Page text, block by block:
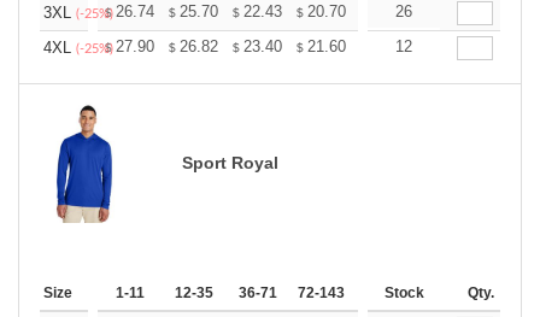
3XL (-25%)
$26.74 $ 25.70 $ 22.43 $ 20.70 19.67
26
4XL (-25%)
$27.90 $ 26.82 $ 23.40 $ 21.60 20.52
12
Sport Royal
Size 1-11 12-35 36-71 72-143 144-287 288 + More
Stock Qty.